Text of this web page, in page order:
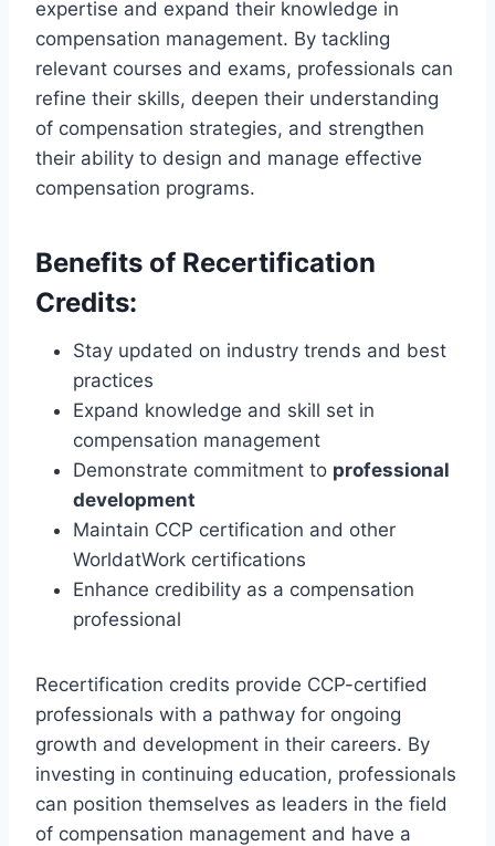
expertise and expand their knowledge in
compensation management. By tackling
relevant courses and exams, professionals can
refine their skills, deepen their understanding
of compensation strategies, and strengthen
their ability to design and manage effective
compensation programs.
Benefits of Recertification
Credits:
Stay updated on industry trends and best
practices
Expand knowledge and skill set in
compensation management
Demonstrate commitment to professional
development
Maintain CCP certification and other
WorldatWork certifications
Enhance credibility as a compensation
professional
Recertification credits provide CCP-certified
professionals with a pathway for ongoing
growth and development in their careers. By
investing in continuing education, professionals
can position themselves as leaders in the field
of compensation management and have a